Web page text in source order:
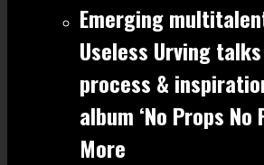
Emerging
Useless Urving
process &
album ‘No Props No
More